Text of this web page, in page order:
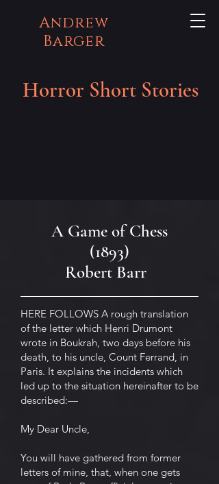
Andrew
Barger
Horror Short Stories
A Game of Chess
(1893)
Robert Barr
HERE FOLLOWS A rough translation
of the letter which Henri Drumont
wrote in Boukrah, two days before his
death, to his uncle, Count Ferrand, in
Paris. It explains the incidents which
led up to the situation hereinafter to be
described:—
My Dear Uncle,
You will have gathered from former
letters of mine, that, when one gets